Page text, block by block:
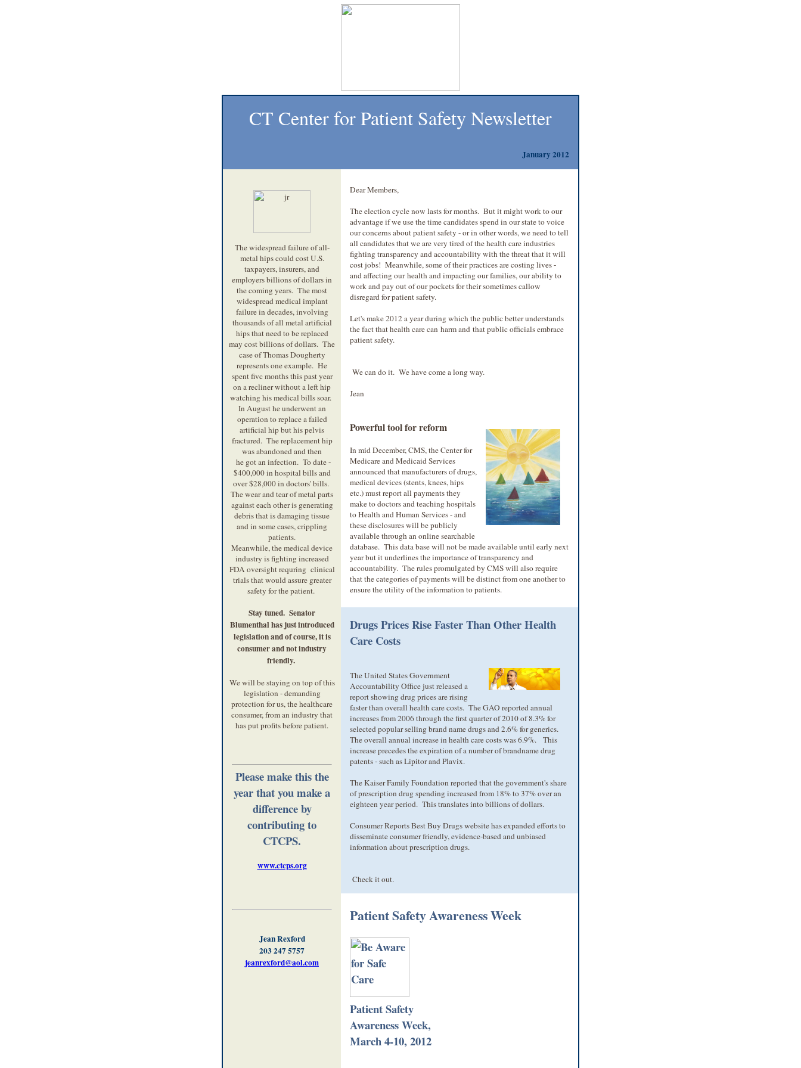
CT Center for Patient Safety Newsletter
January 2012
The widespread failure of all-
metal hips could cost U.S.
taxpayers, insurers, and
employers billions of dollars in
the coming years. The most
widespread medical implant
failure in decades, involving
thousands of all metal artificial
hips that need to be replaced
may cost billions of dollars. The
case of Thomas Dougherty
represents one example. He
spent fivc months this past year
on a recliner without a left hip
watching his medical bills soar.
In August he underwent an
operation to replace a failed
artificial hip but his pelvis
fractured. The replacement hip
was abandoned and then
he got an infection. To date -
$400,000 in hospital bills and
over $28,000 in doctors' bills.
The wear and tear of metal parts
against each other is generating
debris that is damaging tissue
and in some cases, crippling
patients.
Meanwhile, the medical device
industry is fighting increased
FDA oversight requring clinical
trials that would assure greater
safety for the patient.
Stay tuned. Senator
Blumenthal has just introduced
legislation and of course, it is
consumer and not industry
friendly.
We will be staying on top of this
legislation - demanding
protection for us, the healthcare
consumer, from an industry that
has put profits before patient.
Please make this the
year that you make a
difference by
contributing to
CTCPS.
www.ctcps.org
Jean Rexford
203 247 5757
jeanrexford@aol.com
Dear Members,
The election cycle now lasts for months. But it might work to our
advantage if we use the time candidates spend in our state to voice
our concerns about patient safety - or in other words, we need to tell
all candidates that we are very tired of the health care industries
fighting transparency and accountability with the threat that it will
cost jobs! Meanwhile, some of their practices are costing lives -
and affecting our health and impacting our families, our ability to
work and pay out of our pockets for their sometimes callow
disregard for patient safety.
Let's make 2012 a year during which the public better understands
the fact that health care can harm and that public officials embrace
patient safety.
We can do it. We have come a long way.
Jean
Powerful tool for reform
In mid December, CMS, the Center for
Medicare and Medicaid Services
announced that manufacturers of drugs,
medical devices (stents, knees, hips
etc.) must report all payments they
make to doctors and teaching hospitals
to Health and Human Services - and
these disclosures will be publicly
available through an online searchable
database. This data base will not be made available until early next
year but it underlines the importance of transparency and
accountability. The rules promulgated by CMS will also require
that the categories of payments will be distinct from one another to
ensure the utility of the information to patients.
Drugs Prices Rise Faster Than Other Health
Care Costs
The United States Government
Accountability Office just released a
report showing drug prices are rising
faster than overall health care costs. The GAO reported annual
increases from 2006 through the first quarter of 2010 of 8.3% for
selected popular selling brand name drugs and 2.6% for generics.
The overall annual increase in health care costs was 6.9%. This
increase precedes the expiration of a number of brandname drug
patents - such as Lipitor and Plavix.
The Kaiser Family Foundation reported that the government's share
of prescription drug spending increased from 18% to 37% over an
eighteen year period. This translates into billions of dollars.
Consumer Reports Best Buy Drugs website has expanded efforts to
disseminate consumer friendly, evidence-based and unbiased
information about prescription drugs.
Check it out.
Patient Safety Awareness Week
Patient Safety
Awareness Week,
March 4-10, 2012